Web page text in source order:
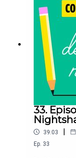
you lot for
debut
33.
39:03 |
Ep. 33